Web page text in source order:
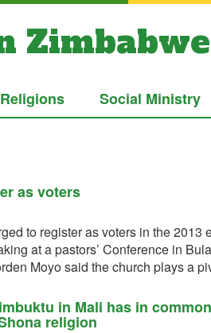
Zimbabwe
Social Ministry
as voters
to register as voters in the 2013
at a pastors’ Conference in
Moyo said the church plays a
in Mali has in
religion